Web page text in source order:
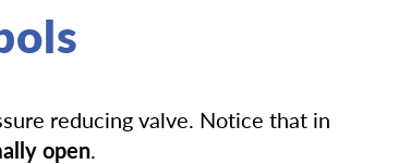
reducing valve. Notice that in
open.